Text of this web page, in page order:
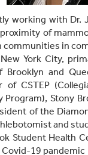
working with Dr.
of
communities in
York City,
Brooklyn and
of CSTEP
Program), Stony
of the
and
Student Health
19 pandemic